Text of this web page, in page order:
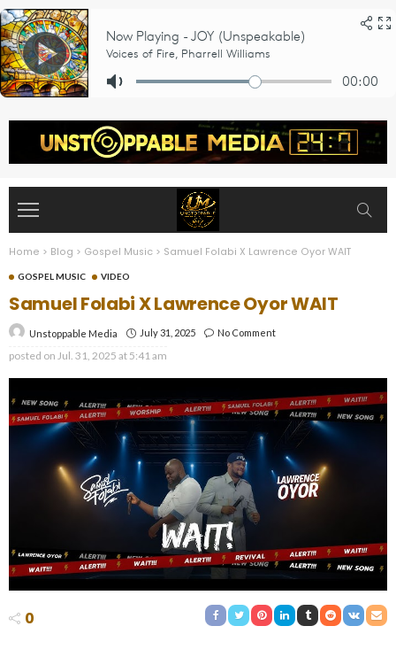
Home > Blog > Gospel Music > Samuel Folabi X Lawrence Oyor WAIT
GOSPEL MUSIC VIDEO
Samuel Folabi X Lawrence Oyor WAIT
Unstoppable Media July 31, 2025 No Comment
posted on Jul. 31, 2025 at 5:41 am
0